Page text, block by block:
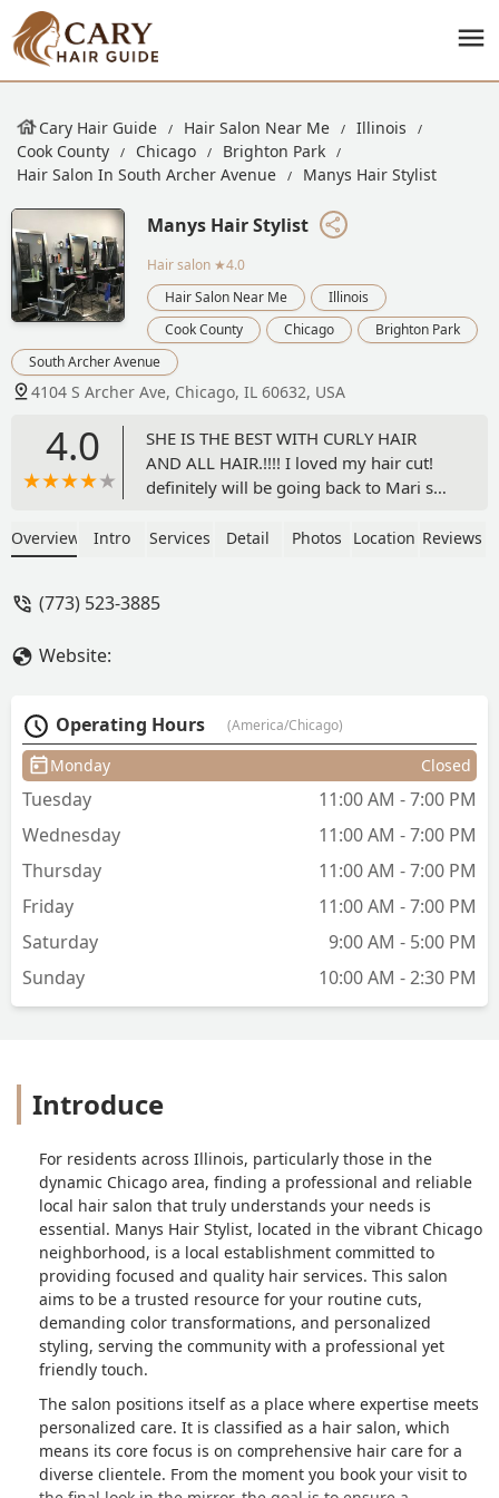
Cary Hair Guide Hair Salon Near Me
Illinois
Cook County
Chicago
Brighton Park
Hair Salon In South Archer Avenue
Manys Hair Stylist
Manys Hair Stylist
Hair salon ★4.0
Hair Salon Near Me
Illinois
Cook County
Chicago
Brighton Park
South Archer Avenue
4104 S Archer Ave, Chicago, IL 60632, USA
4.0
SHE IS THE BEST WITH CURLY HAIR
AND ALL HAIR.!!!! I loved my hair cut!
definitely will be going back to Mari she
to get she will help and explain what
and she cut enough not too short and
Overview Intro Services Detail Photos Location Reviews
(773) 523-3885
Website:
Operating Hours (America/Chicago)
Monday Closed
Tuesday
11:00 AM - 7:00 PM
Wednesday
11:00 AM - 7:00 PM
Thursday
11:00 AM - 7:00 PM
Friday
11:00 AM - 7:00 PM
Saturday
9:00 AM - 5:00 PM
Sunday
10:00 AM - 2:30 PM
Introduce
For residents across Illinois, particularly those in the
dynamic Chicago area, finding a professional and reliable
local hair salon that truly understands your needs is
essential. Manys Hair Stylist, located in the vibrant Chicago
neighborhood, is a local establishment committed to
providing focused and quality hair services. This salon
aims to be a trusted resource for your routine cuts,
demanding color transformations, and personalized
styling, serving the community with a professional yet
friendly touch.
The salon positions itself as a place where expertise meets
personalized care. It is classified as a hair salon, which
means its core focus is on comprehensive hair care for a
diverse clientele. From the moment you book your visit to